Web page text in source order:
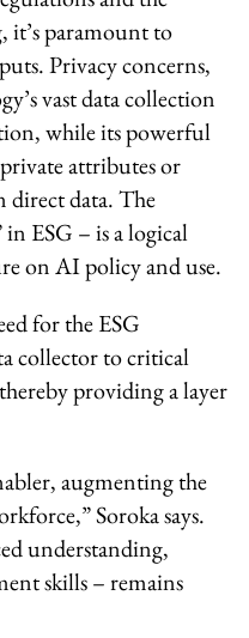
it’s paramount to
Privacy concerns,
vast data collection
while its powerful
attributes or
data. The
ESG – is a logical
on AI policy and use.
for the ESG
collector to critical
providing a layer
augmenting the
Soroka says.
understanding,
skills – remains